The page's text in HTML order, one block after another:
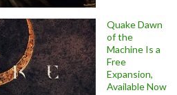
Quake Dawn
of the
Machine Is a
Free
Expansion,
Available Now